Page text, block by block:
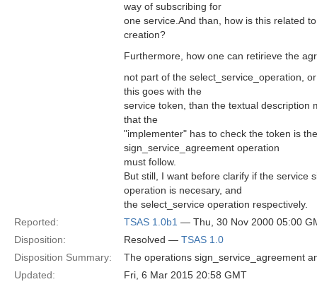
way of subscribing for
one service.And than, how is this related
creation?
Furthermore, how one can retirieve the
not part of the select_service_operation,
this goes with the
service token, than the textual description
that the
"implementer" has to check the token is
sign_service_agreement operation
must follow.
But still, I want before clarify if the service
operation is necesary, and
the select_service operation respectively.
Reported:
TSAS 1.0b1 — Thu, 30 Nov 2000 05:00
Disposition:
Resolved — TSAS 1.0
Disposition Summary:
The operations sign_service_agreement
Updated:
Fri, 6 Mar 2015 20:58 GMT